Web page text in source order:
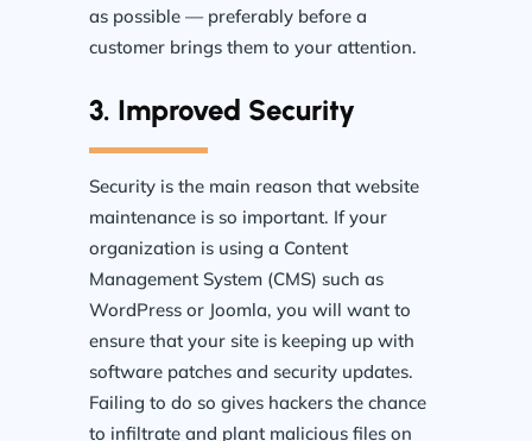
as possible — preferably before a
customer brings them to your attention.
3. Improved Security
Security is the main reason that website
maintenance is so important. If your
organization is using a Content
Management System (CMS) such as
WordPress or Joomla, you will want to
ensure that your site is keeping up with
software patches and security updates.
Failing to do so gives hackers the chance
to infiltrate and plant malicious files on